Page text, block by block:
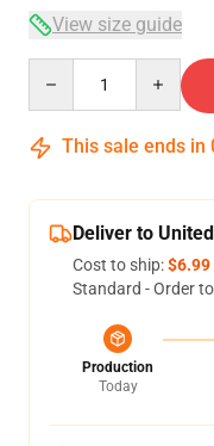
View size guide
This sale ends in
Deliver to
Cost to ship:$6.99
Standard - Order
Production
Today